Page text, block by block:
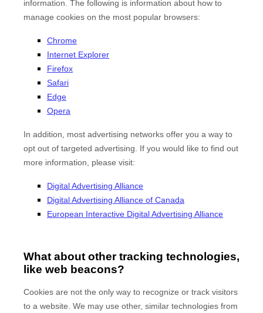
information. The following is information about how to
manage cookies on the most popular browsers:
Chrome
Internet Explorer
Firefox
Safari
Edge
Opera
In addition, most advertising networks offer you a way to
opt out of targeted advertising. If you would like to find out
more information, please visit:
Digital Advertising Alliance
Digital Advertising Alliance of Canada
European Interactive Digital Advertising Alliance
What about other tracking technologies,
like web beacons?
Cookies are not the only way to recognize or track visitors
to a website. We may use other, similar technologies from